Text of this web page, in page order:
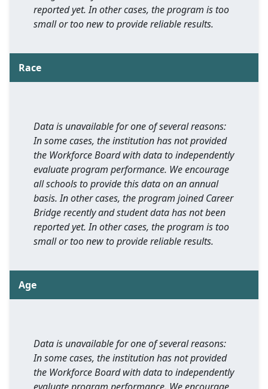
reported yet. In other cases, the program is too
small or too new to provide reliable results.
Race
Data is unavailable for one of several reasons:
In some cases, the institution has not provided
the Workforce Board with data to independently
evaluate program performance. We encourage
all schools to provide this data on an annual
basis. In other cases, the program joined Career
Bridge recently and student data has not been
reported yet. In other cases, the program is too
small or too new to provide reliable results.
Age
Data is unavailable for one of several reasons:
In some cases, the institution has not provided
the Workforce Board with data to independently